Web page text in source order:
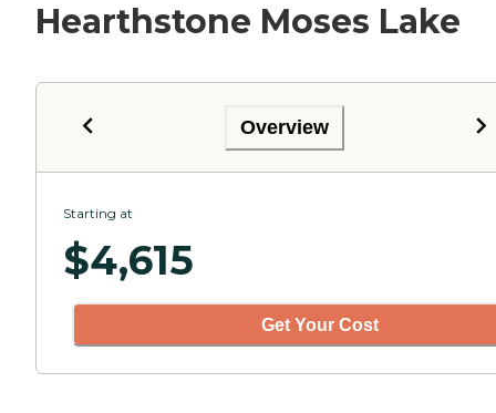
Hearthstone Moses Lake
Overview
Starting at
$4,615
Get Your Cost